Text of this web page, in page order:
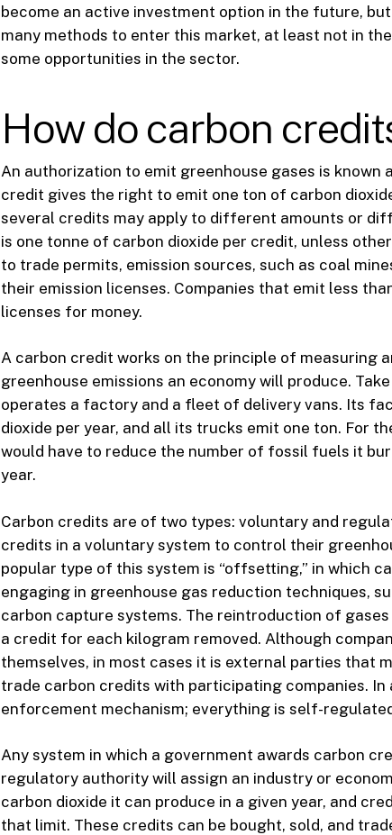
become an active investment option in the future,
many methods to enter this market, at least not in
some opportunities in the sector.
How do carbon
An authorization to emit greenhouse gases is known
credit gives the right to emit one ton of carbon
several credits may apply to different amounts or
is one tonne of carbon dioxide per credit, unless
to trade permits, emission sources, such as coal
their emission licenses. Companies that emit less
licenses for money.
A carbon credit works on the principle of measuring
greenhouse emissions an economy will produce.
operates a factory and a fleet of delivery vans. Its
dioxide per year, and all its trucks emit one ton. For
would have to reduce the number of fossil fuels it
year.
Carbon credits are of two types: voluntary and
credits in a voluntary system to control their
popular type of this system is “offsetting,” in which
engaging in greenhouse gas reduction techniques,
carbon capture systems. The reintroduction of
a credit for each kilogram removed. Although
themselves, in most cases it is external parties that
trade carbon credits with participating companies. In
enforcement mechanism; everything is self-
Any system in which a government awards carbon
regulatory authority will assign an industry or
carbon dioxide it can produce in a given year, and
that limit. These credits can be bought, sold, and